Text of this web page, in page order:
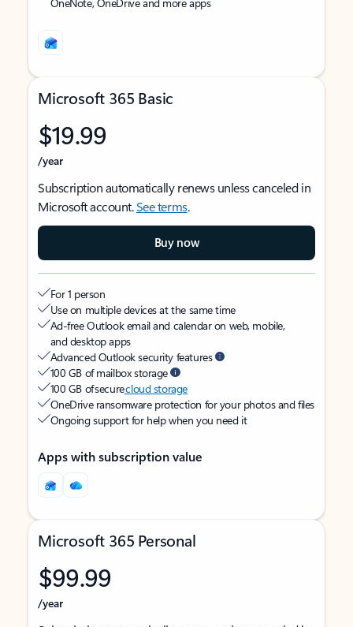
Microsoft 365 Basic
$19.99
/year
Subscription automatically renews unless canceled in
Microsoft account.See terms.
Buy now
For 1 person
Use on multiple devices at the same time
Ad-free Outlook email and calendar on web, mobile,
and desktop apps
Advanced Outlook security features
100 GB of mailbox storage
100 GB of securecloud storage
OneDrive ransomware protection for your photos and files
Ongoing support for help when you need it
Apps with subscription value
Microsoft 365 Personal
$99.99
/year